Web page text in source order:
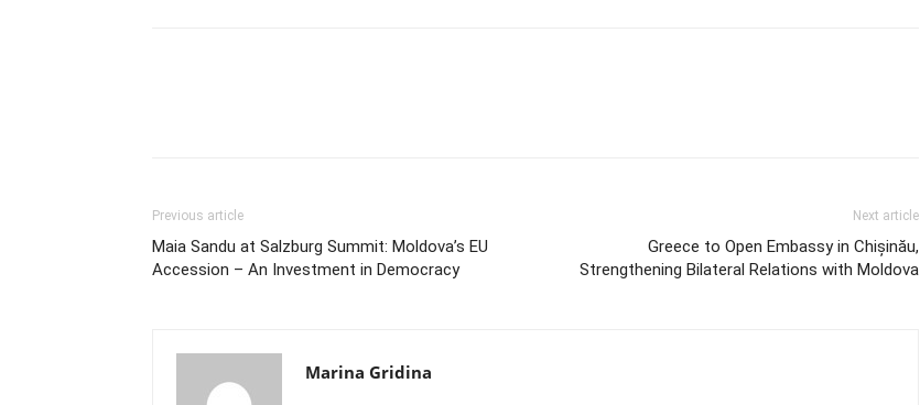
Previous article
Maia Sandu at Salzburg Summit: Moldova’s EU
Accession – An Investment in Democracy
Next article
Greece to Open Embassy in Chișinău,
Strengthening Bilateral Relations with Moldova
Marina Gridina